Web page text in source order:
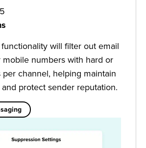
will filter out email
mobile numbers with hard or
channel, helping maintain
protect sender reputation.